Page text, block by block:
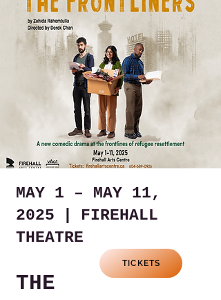
MAY 1 – MAY 11,
2025 | FIREHALL
THEATRE
THE
TICKETS